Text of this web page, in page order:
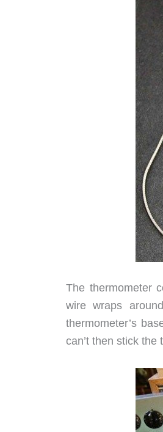
The thermometer
wire wraps
thermometer’s
can’t then stick